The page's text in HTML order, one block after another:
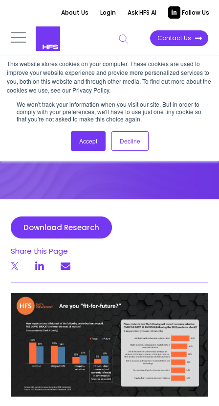
This website stores cookies on your computer. These cookies are used to
improve your website experience and provide more personalized services to
you, both on this website and through other media. To find out more about the
cookies we use, see our Privacy Policy.
We won't track your information when you visit our site. But in order to
comply with your preferences, we'll have to use just one tiny cookie so
that you're not asked to make this choice again.
Accept Decline
About Us Login Ask HFS AI Follow Us
Contact Us
DATA VIEWPOINT
HFS Data Viewpoint: Are you
“fit-for-future?”
Download Research
Share this Page